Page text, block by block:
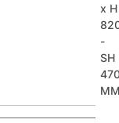
x H
-
SH